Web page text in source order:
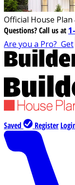
Official House
Questions?Call us at
Are you a Pro? Get
Saved Register